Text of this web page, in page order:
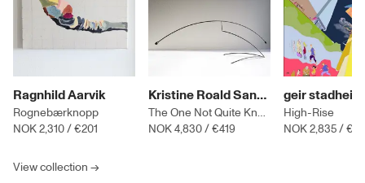
Ragnhild Aarvik
Rognebærknopp
NOK 2,310/€201
Kristine Roald Sandøy
The One Not Quite Knowing
NOK 4,830/€419
geir stadheim
High-Rise
NOK 2,835/
View collection →